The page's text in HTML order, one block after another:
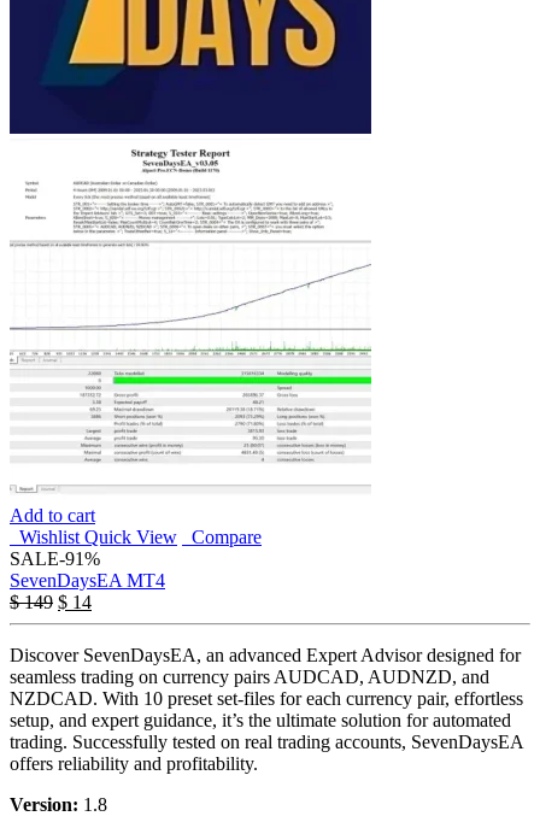
Add to cart
Wishlist Quick View
Compare
SALE-91%
SevenDaysEA MT4
$149 $ 14
Discover SevenDaysEA, an advanced Expert Advisor designed for
seamless trading on currency pairs AUDCAD, AUDNZD, and
NZDCAD. With 10 preset set-files for each currency pair, effortless
setup, and expert guidance, it’s the ultimate solution for automated
trading. Successfully tested on real trading accounts, SevenDaysEA
offers reliability and profitability.
Version: 1.8